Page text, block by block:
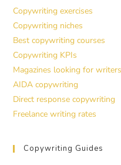
Copywriting exercises
Copywriting niches
Best copywriting courses
Copywriting KPIs
Magazines looking for writers
AIDA copywriting
Direct response copywriting
Freelance writing rates
Copywriting Guides